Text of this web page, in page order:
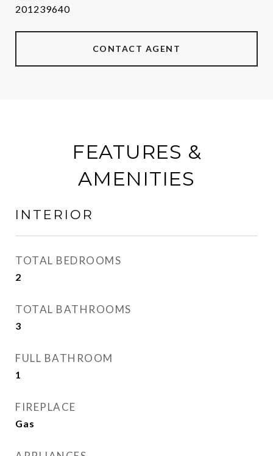
201239640
CONTACT AGENT
FEATURES &
AMENITIES
INTERIOR
TOTAL BEDROOMS
2
TOTAL BATHROOMS
3
FULL BATHROOM
1
FIREPLACE
Gas